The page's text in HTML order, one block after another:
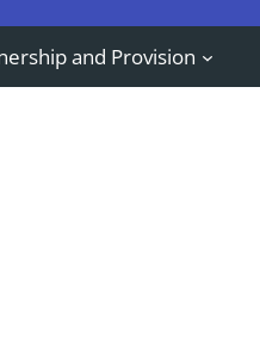
and Provision